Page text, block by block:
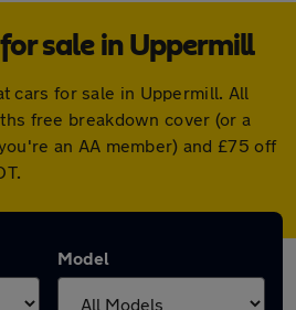
sale in Uppermill
cars for sale in Uppermill. All
free breakdown cover (or a
an AA member) and £75 off
Model